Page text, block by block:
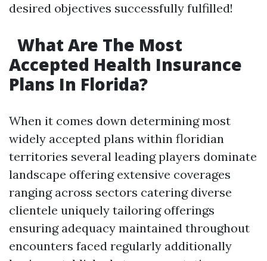
desired objectives successfully fulfilled!
What Are The Most
Accepted Health Insurance
Plans In Florida?
When it comes down determining most
widely accepted plans within floridian
territories several leading players dominate
landscape offering extensive coverages
ranging across sectors catering diverse
clientele uniquely tailoring offerings
ensuring adequacy maintained throughout
encounters faced regularly additionally